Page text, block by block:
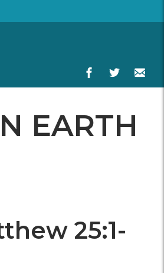
EARTH
25:1-